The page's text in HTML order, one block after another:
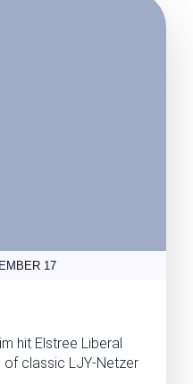
17
hit Elstree Liberal
classic LJY-Netzer